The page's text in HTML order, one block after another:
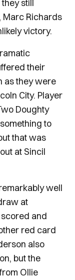
still
Marc Richards
victory.
their
as they were
City. Player
Doughty
to
that was
at Sincil
well
at
and
red card
also
but the
Ollie